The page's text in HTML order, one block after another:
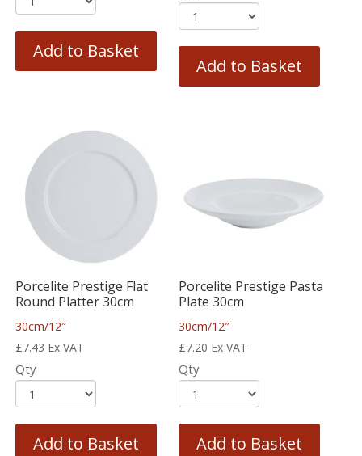
Add to Basket
Add to Basket
Porcelite Prestige Flat
Round Platter 30cm
30cm/12″
£7.43 Ex VAT
Qty
Add to Basket
Porcelite Prestige Pasta
Plate 30cm
30cm/12″
£7.20 Ex VAT
Qty
Add to Basket